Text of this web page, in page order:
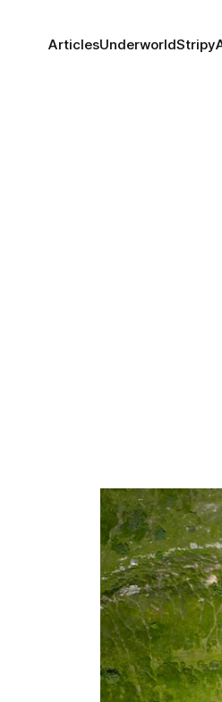
ArticlesUnderworldStripy